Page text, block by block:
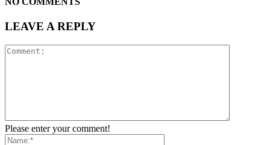
LEAVE A REPLY
Please enter your comment!